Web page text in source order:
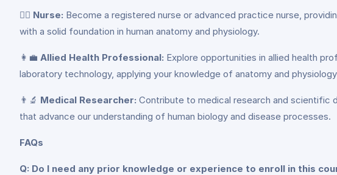
👨‍⚕️ Nurse: Become a registered nurse or advanced practice nurse,
with a solid foundation in human anatomy and physiology.
👩‍💼 Allied Health Professional: Explore opportunities in allied health
laboratory technology, applying your knowledge of anatomy and
👨‍🔬 Medical Researcher: Contribute to medical research and scientific
that advance our understanding of human biology and disease processes.
FAQs
Q: Do I need any prior knowledge or experience to enroll in this